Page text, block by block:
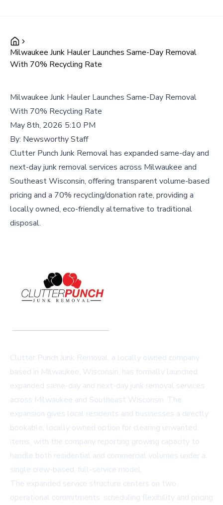
Milwaukee Junk Hauler Launches Same-Day Removal
With 70% Recycling Rate
Milwaukee Junk Hauler Launches Same-Day Removal
With 70% Recycling Rate
May 8th, 2026 5:10 PM
By: Newsworthy Staff
Clutter Punch Junk Removal has expanded same-day and
next-day junk removal services across Milwaukee and
Southeast Wisconsin, offering transparent volume-based
pricing and a 70% recycling/donation rate, providing a
locally owned, eco-friendly alternative to traditional
disposal.
Clutter Punch Junk Removal, a locally owned company
based in Milwaukee, Wisconsin, has formally launched
expanded same-day and next-day junk removal services
across Milwaukee and Southeast Wisconsin. The
expansion gives local residents and businesses a directly
bookable, locally owned option for clearing unwanted
items, with the company reporting growing capacity to
handle both residential and commercial volumes under a
single crew-based, full-service model.
The expanded service structure centers on two
operational commitments: scheduling flexibility and pricing